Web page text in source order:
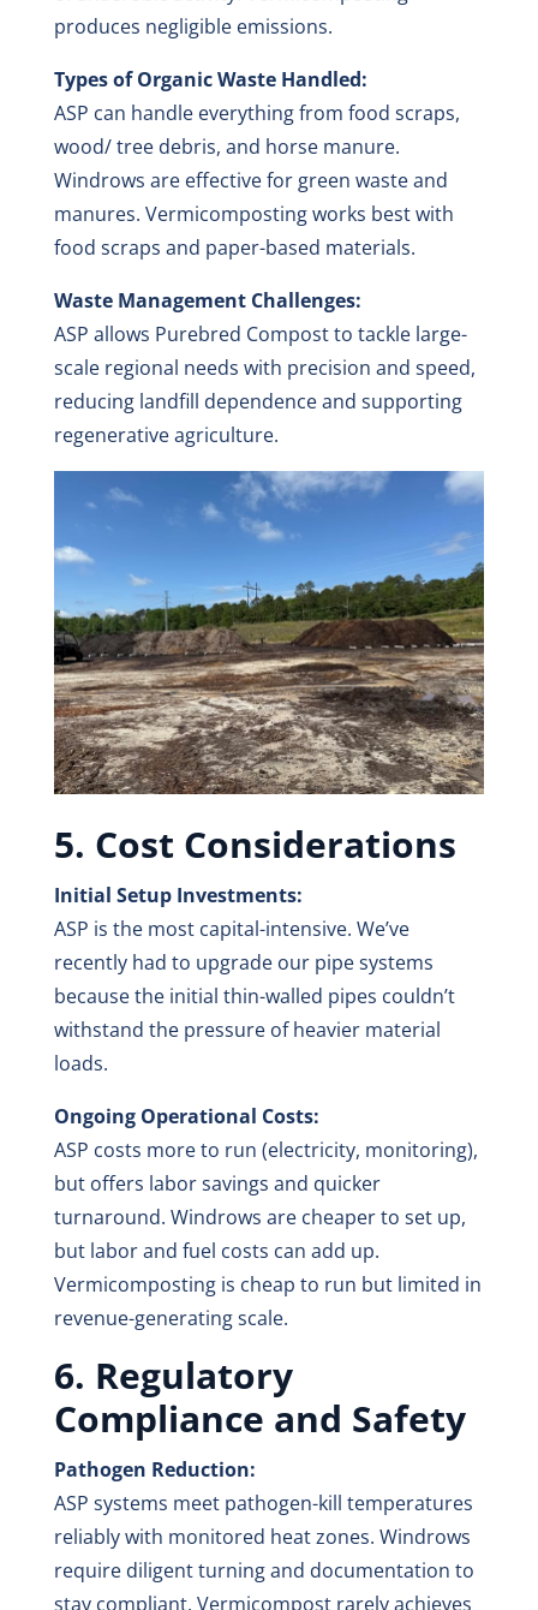
produces negligible emissions.
Types of Organic Waste Handled:
ASP can handle everything from food scraps,
wood/ tree debris, and horse manure.
Windrows are effective for green waste and
manures. Vermicomposting works best with
food scraps and paper-based materials.
Waste Management Challenges:
ASP allows Purebred Compost to tackle large-
scale regional needs with precision and speed,
reducing landfill dependence and supporting
regenerative agriculture.
5. Cost Considerations
Initial Setup Investments:
ASP is the most capital-intensive. We’ve
recently had to upgrade our pipe systems
because the initial thin-walled pipes couldn’t
withstand the pressure of heavier material
loads.
Ongoing Operational Costs:
ASP costs more to run (electricity, monitoring),
but offers labor savings and quicker
turnaround. Windrows are cheaper to set up,
but labor and fuel costs can add up.
Vermicomposting is cheap to run but limited in
revenue-generating scale.
6. Regulatory
Compliance and Safety
Pathogen Reduction:
ASP systems meet pathogen-kill temperatures
reliably with monitored heat zones. Windrows
require diligent turning and documentation to
stay compliant. Vermicompost rarely achieves